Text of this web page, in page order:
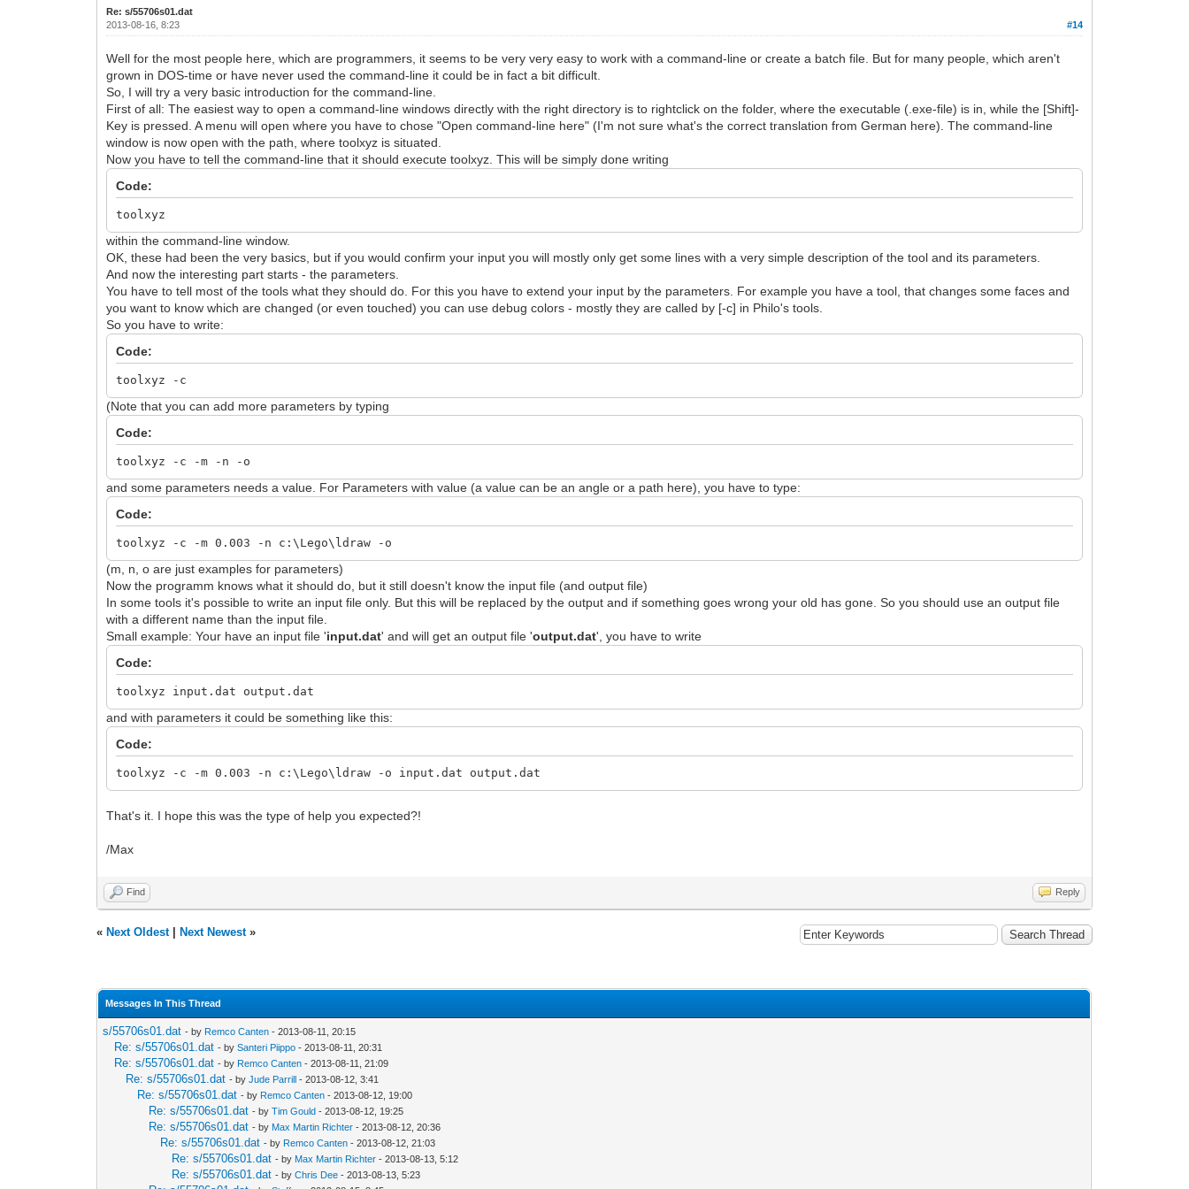
Re: s/55706s01.dat
#14
2013-08-16, 8:23
Well for the most people here, which are programmers, it seems to be very very easy to work with a command-line or create a batch file. But for many people, which aren't
grown in DOS-time or have never used the command-line it could be in fact a bit difficult.
So, I will try a very basic introduction for the command-line.
First of all: The easiest way to open a command-line windows directly with the right directory is to rightclick on the folder, where the executable (.exe-file) is in, while the [Shift]-
Key is pressed. A menu will open where you have to chose "Open command-line here" (I'm not sure what's the correct translation from German here). The command-line
window is now open with the path, where toolxyz is situated.
Now you have to tell the command-line that it should execute toolxyz. This will be simply done writing
Code:
toolxyz
within the command-line window.
OK, these had been the very basics, but if you would confirm your input you will mostly only get some lines with a very simple description of the tool and its parameters.
And now the interesting part starts - the parameters.
You have to tell most of the tools what they should do. For this you have to extend your input by the parameters. For example you have a tool, that changes some faces and
you want to know which are changed (or even touched) you can use debug colors - mostly they are called by [-c] in Philo's tools.
So you have to write:
Code:
toolxyz -c
(Note that you can add more parameters by typing
Code:
toolxyz -c -m -n -o
and some parameters needs a value. For Parameters with value (a value can be an angle or a path here), you have to type:
Code:
toolxyz -c -m 0.003 -n c:\Lego\ldraw -o
(m, n, o are just examples for parameters)
Now the programm knows what it should do, but it still doesn't know the input file (and output file)
In some tools it's possible to write an input file only. But this will be replaced by the output and if something goes wrong your old has gone. So you should use an output file
with a different name than the input file.
Small example: Your have an input file 'input.dat' and will get an output file 'output.dat', you have to write
Code:
toolxyz input.dat output.dat
and with parameters it could be something like this:
Code:
toolxyz -c -m 0.003 -n c:\Lego\ldraw -o input.dat output.dat
That's it. I hope this was the type of help you expected?!
/Max
Find Reply
« Next Oldest| Next Newest»
Messages In This Thread
s/55706s01.dat - by Remco Canten - 2013-08-11, 20:15
Re: s/55706s01.dat - bySanteri Piippo - 2013-08-11, 20:31
Re: s/55706s01.dat - by Remco Canten - 2013-08-11, 21:09
Re: s/55706s01.dat - byJude Parrill - 2013-08-12, 3:41
Re: s/55706s01.dat - by Remco Canten - 2013-08-12, 19:00
Re: s/55706s01.dat - byTim Gould - 2013-08-12, 19:25
Re: s/55706s01.dat - by Max Martin Richter - 2013-08-12, 20:36
Re: s/55706s01.dat - by Remco Canten - 2013-08-12, 21:03
Re: s/55706s01.dat - by Max Martin Richter - 2013-08-13, 5:12
Re: s/55706s01.dat - byChris Dee - 2013-08-13, 5:23